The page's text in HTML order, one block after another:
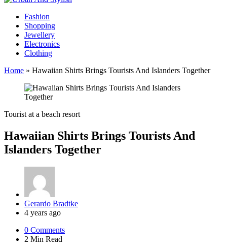
Fashion
Shopping
Jewellery
Electronics
Clothing
Home » Hawaiian Shirts Brings Tourists And Islanders Together
Tourist at a beach resort
Hawaiian Shirts Brings Tourists And
Islanders Together
Posted
by
Gerardo Bradtke
4 years ago
0 Comments
2 Min Read